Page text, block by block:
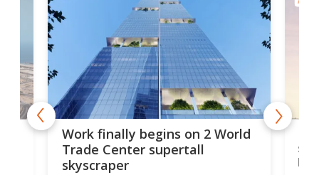
Work finally begins on 2 World
Trade Center supertall
skyscraper